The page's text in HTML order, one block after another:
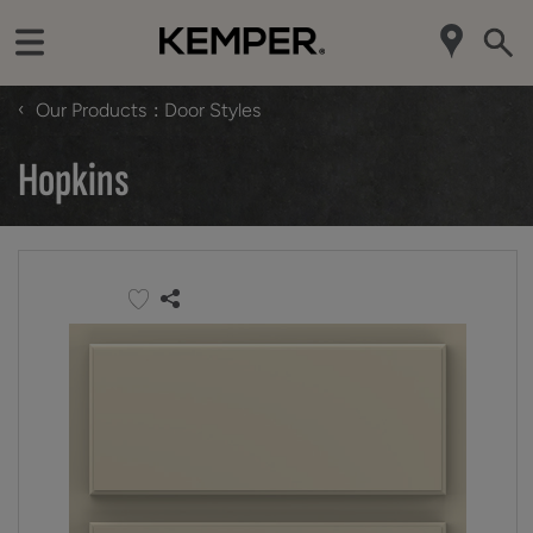
‹ Our Products Door Styles
Hopkins